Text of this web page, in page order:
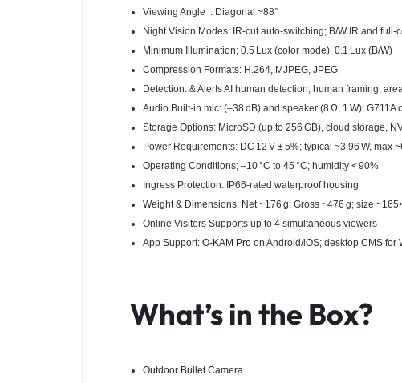
Viewing Angle : Diagonal ~88°
Night Vision Modes: IR‑cut auto-switching; B/W IR and
Minimum Illumination; 0.5 Lux (color mode), 0.1 Lux (B/W)
Compression Formats: H.264, MJPEG, JPEG
Detection: & Alerts AI human detection, human framing,
Audio Built‑in mic: (–38 dB) and speaker (8 Ω, 1 W);
Storage Options: MicroSD (up to 256 GB), cloud storage,
Power Requirements: DC 12 V ± 5%; typical ~3.96 W, max
Operating Conditions; –10 °C to 45 °C; humidity < 90%
Ingress Protection: IP66-rated waterproof housing
Weight & Dimensions: Net ~176 g; Gross ~476 g; size
Online Visitors Supports up to 4 simultaneous viewers
App Support: O‑KAM Proon Android/iOS; desktop CMS for
What’s in the Box?
Outdoor Bullet Camera